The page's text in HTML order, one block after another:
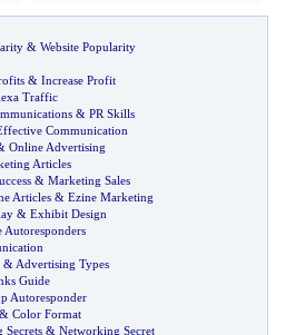
& Website Popularity
& Increase Profit
Traffic
& PR Skills
Communication
Online Advertising
Articles
& Marketing Sales
Articles & Ezine Marketing
& Exhibit Design
Autoresponders
& Advertising Types
Guide
Autoresponder
& Color Format
Secrets & Networking Secret